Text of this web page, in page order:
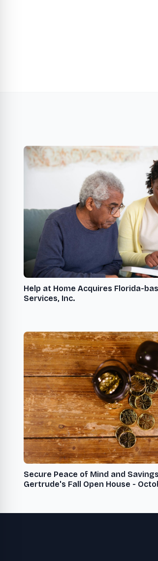
Help at Home Acquires Florida-
Services, Inc.
Secure Peace of Mind and
Gertrude's Fall Open House - October